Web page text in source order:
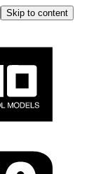
Skip to content